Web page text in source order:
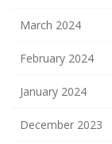
March 2024
February 2024
January 2024
December 2023